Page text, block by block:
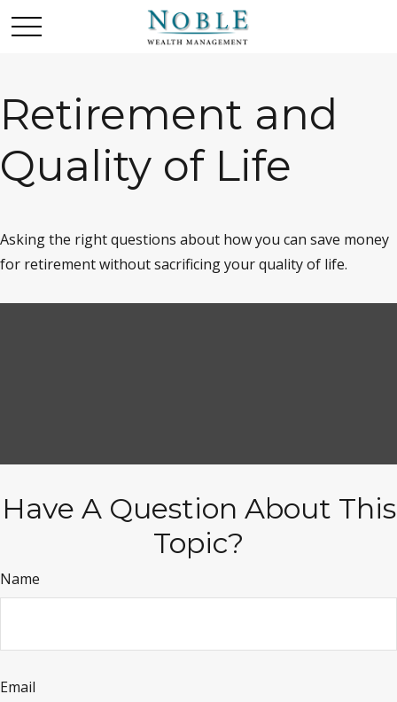
Retirement and
Quality of Life
Asking the right questions about how you can save money
for retirement without sacrificing your quality of life.
Have A Question About This
Topic?
Name
Email